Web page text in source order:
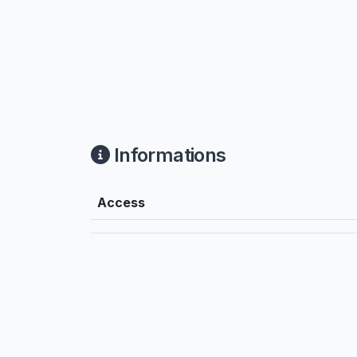
Informations
Access